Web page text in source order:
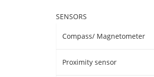
SENSORS
Compass/ Magnetometer
Proximity sensor